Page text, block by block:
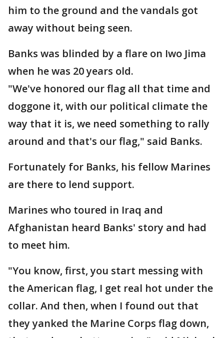
him to the ground and the vandals got
away without being seen.
Banks was blinded by a flare on Iwo Jima
when he was 20 years old.
"We've honored our flag all that time and
doggone it, with our political climate the
way that it is, we need something to rally
around and that's our flag," said Banks.
Fortunately for Banks, his fellow Marines
are there to lend support.
Marines who toured in Iraq and
Afghanistan heard Banks' story and had
to meet him.
"You know, first, you start messing with
the American flag, I get real hot under the
collar. And then, when I found out that
they yanked the Marine Corps flag down,